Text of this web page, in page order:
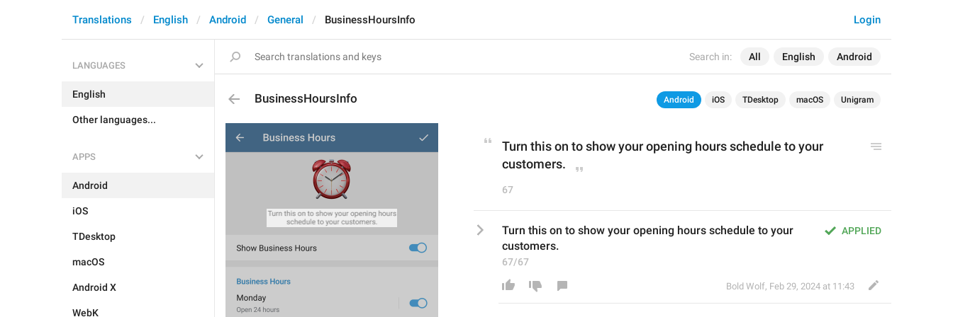
Search in: All English Android
Login
Translations English Android General BusinessHoursInfo
LANGUAGES
English
Other languages...
APPS
Android
iOS
TDesktop
macOS
Android X
WebK
BusinessHoursInfo Android iOS TDesktop macOS Unigram
Turn this on to show your opening hours schedule to your
customers.
67
APPLIED
Turn this on to show your opening hours schedule to your
customers.
67/67
Bold Wolf, Feb 29, 2024 at 11:43